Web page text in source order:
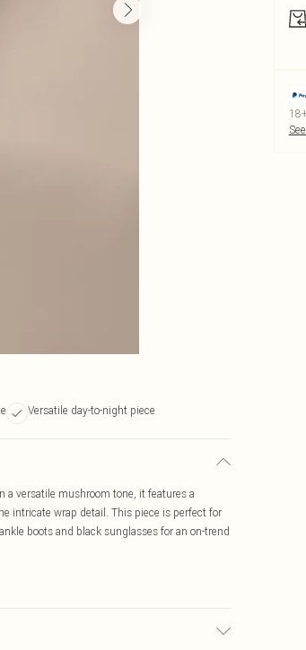
Versatile day-to-night piece
a versatile mushroom tone, it features a
intricate wrap detail. This piece is perfect for
boots and black sunglasses for an on-trend